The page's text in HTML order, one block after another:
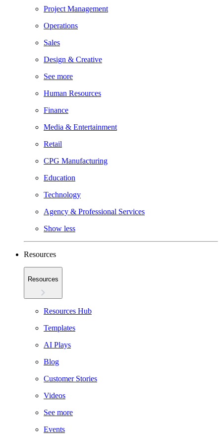
Project Management
Operations
Sales
Design & Creative
See more
Human Resources
Finance
Media & Entertainment
Retail
CPG Manufacturing
Education
Technology
Agency & Professional Services
Show less
Resources
Resources
Resources Hub
Templates
AI Plays
Blog
Customer Stories
Videos
See more
Events